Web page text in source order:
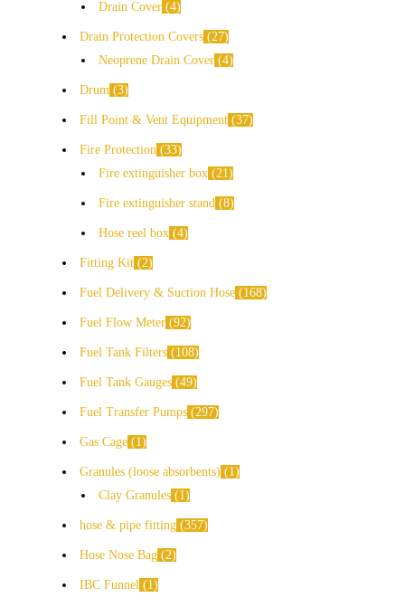
Drain Cover 4
Drain Protection Covers 27
Neoprene Drain Cover 4
Drum 3
Fill Point & Vent Equipment 37
Fire Protection 33
Fire extinguisher box 21
Fire extinguisher stand 8
Hose reel box 4
Fitting Kit 2
Fuel Delivery & Suction Hose 168
Fuel Flow Meter 92
Fuel Tank Filters 108
Fuel Tank Gauges 49
Fuel Transfer Pumps 297
Gas Cage 1
Granules (loose absorbents)
1
Clay Granules
1
hose & pipe fitting 357
Hose Nose Bag 2
IBC Funnel 1